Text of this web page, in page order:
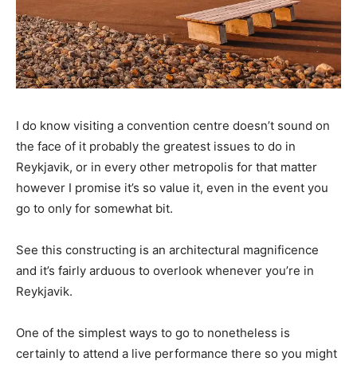
I do know visiting a convention centre doesn’t sound on
the face of it probably the greatest issues to do in
Reykjavik, or in every other metropolis for that matter
however I promise it’s so value it, even in the event you
go to only for somewhat bit.
See this constructing is an architectural magnificence
and it’s fairly arduous to overlook whenever you’re in
Reykjavik.
One of the simplest ways to go to nonetheless is
certainly to attend a live performance there so you might